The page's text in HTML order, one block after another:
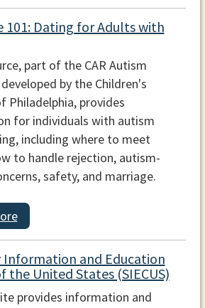
101: Dating for Adults with
part of the CAR Autism
by the Children's
Philadelphia, provides
for individuals with autism
including where to meet
to handle rejection, autism-
safety, and marriage.
Information and Education
the United States (SIECUS)
provides information and